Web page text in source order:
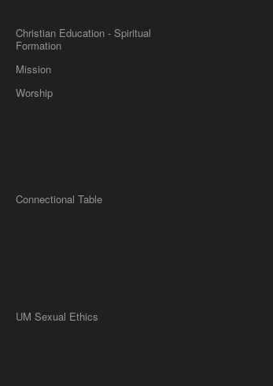
Christian Education - Spiritual
Formation
Mission
Worship
Connectional Table
UM Sexual Ethics